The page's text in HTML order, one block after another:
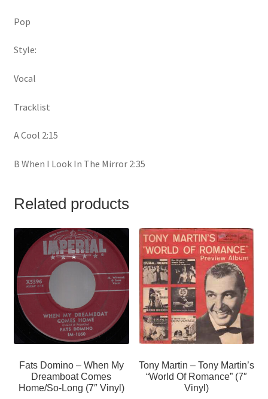
Pop
Style:
Vocal
Tracklist
A Cool 2:15
B When I Look In The Mirror 2:35
Related products
Fats Domino – When My
Dreamboat Comes
Home/So-Long (7″ Vinyl)
Tony Martin – Tony Martin’s
“World Of Romance” (7″
Vinyl)